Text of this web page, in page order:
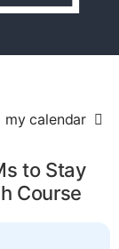
calendar
to Stay
Course